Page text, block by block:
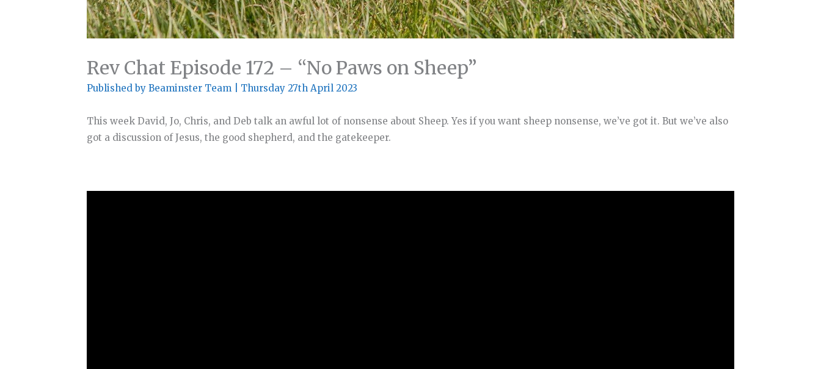
Rev Chat Episode 172 – “No Paws on Sheep”
Published by Beaminster Team Thursday 27th April 2023
This week David, Jo, Chris, and Deb talk an awful lot of nonsense about Sheep. Yes if you want sheep nonsense, we’ve got it. But we’ve also
got a discussion of Jesus, the good shepherd, and the gatekeeper.